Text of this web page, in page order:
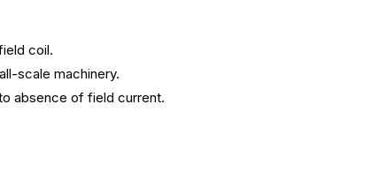
coil.
scale machinery.
absence of field current.